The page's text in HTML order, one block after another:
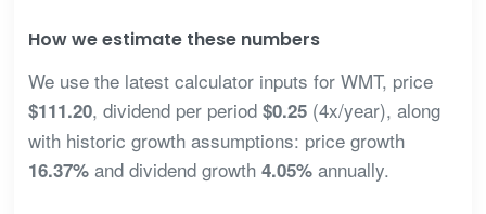
How we estimate these numbers
We use the latest calculator inputs for WMT, price
$111.20, dividend per period $0.25(4x/year), along
with historic growth assumptions: price growth
16.37%and dividend growth 4.05%annually.